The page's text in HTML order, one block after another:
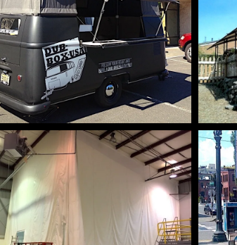
PROTOTYPES
VEHICLE
ENHANCEMENTS